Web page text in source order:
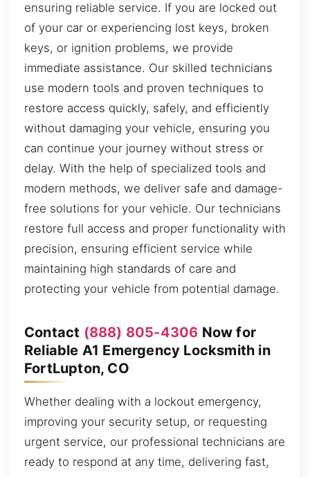
ensuring reliable service. If you are locked out
of your car or experiencing lost keys, broken
keys, or ignition problems, we provide
immediate assistance. Our skilled technicians
use modern tools and proven techniques to
restore access quickly, safely, and efficiently
without damaging your vehicle, ensuring you
can continue your journey without stress or
delay. With the help of specialized tools and
modern methods, we deliver safe and damage-
free solutions for your vehicle. Our technicians
restore full access and proper functionality with
precision, ensuring efficient service while
maintaining high standards of care and
protecting your vehicle from potential damage.
Contact (888) 805-4306 Now for
Reliable A1 Emergency Locksmith in
FortLupton, CO
Whether dealing with a lockout emergency,
improving your security setup, or requesting
urgent service, our professional technicians are
ready to respond at any time, delivering fast,